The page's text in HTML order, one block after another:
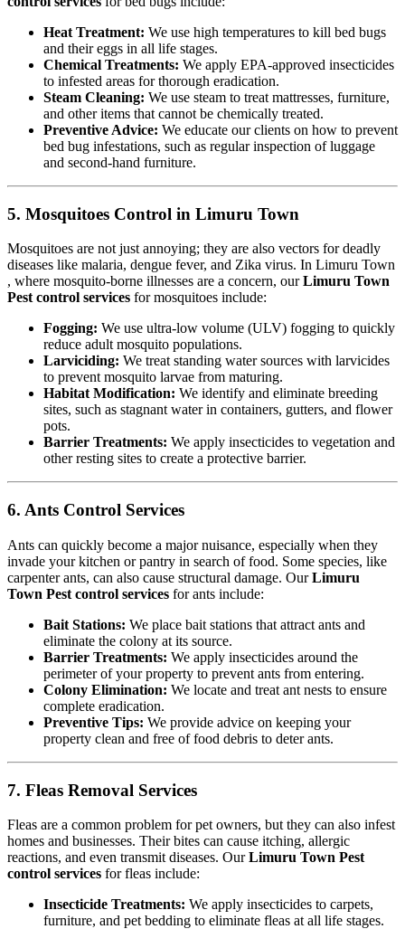
Heat Treatment: We use high temperatures to kill bed bugs
and their eggs in all life stages.
Chemical Treatments: We apply EPA-approved insecticides
to infested areas for thorough eradication.
Steam Cleaning: We use steam to treat mattresses, furniture,
and other items that cannot be chemically treated.
Preventive Advice: We educate our clients on how to prevent
bed bug infestations, such as regular inspection of luggage
and second-hand furniture.
5. Mosquitoes Control in Limuru Town
Mosquitoes are not just annoying; they are also vectors for deadly
diseases like malaria, dengue fever, and Zika virus. In Limuru Town
, where mosquito-borne illnesses are a concern, ourLimuru Town
Pest control services for mosquitoes include:
Fogging: We use ultra-low volume (ULV) fogging to quickly
reduce adult mosquito populations.
Larviciding: We treat standing water sources with larvicides
to prevent mosquito larvae from maturing.
Habitat Modification: We identify and eliminate breeding
sites, such as stagnant water in containers, gutters, and flower
pots.
Barrier Treatments: We apply insecticides to vegetation and
other resting sites to create a protective barrier.
6. Ants Control Services
Ants can quickly become a major nuisance, especially when they
invade your kitchen or pantry in search of food. Some species, like
carpenter ants, can also cause structural damage. OurLimuru
Town Pest control services for ants include:
Bait Stations: We place bait stations that attract ants and
eliminate the colony at its source.
Barrier Treatments: We apply insecticides around the
perimeter of your property to prevent ants from entering.
Colony Elimination: We locate and treat ant nests to ensure
complete eradication.
Preventive Tips: We provide advice on keeping your
property clean and free of food debris to deter ants.
7. Fleas Removal Services
Fleas are a common problem for pet owners, but they can also infest
homes and businesses. Their bites can cause itching, allergic
reactions, and even transmit diseases. OurLimuru Town Pest
control services for fleas include:
Insecticide Treatments: We apply insecticides to carpets,
furniture, and pet bedding to eliminate fleas at all life stages.